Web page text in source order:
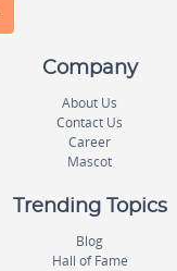
Company
About Us
Contact Us
Career
Mascot
Trending Topics
Blog
Hall of Fame